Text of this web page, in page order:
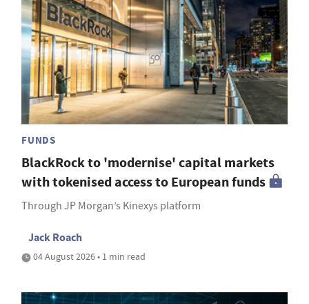
FUNDS
BlackRock to 'modernise' capital markets
with tokenised access to European funds
Through JP Morgan’s Kinexys platform
Jack Roach
04 August 2026 • 1 min read